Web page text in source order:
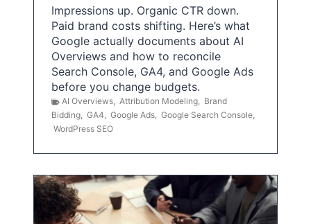
Impressions up. Organic CTR down.
Paid brand costs shifting. Here’s what
Google actually documents about AI
Overviews and how to reconcile
Search Console, GA4, and Google Ads
before you change budgets.
AI Overviews, Attribution Modeling, Brand
Bidding, GA4, Google Ads, Google Search Console,
WordPress SEO